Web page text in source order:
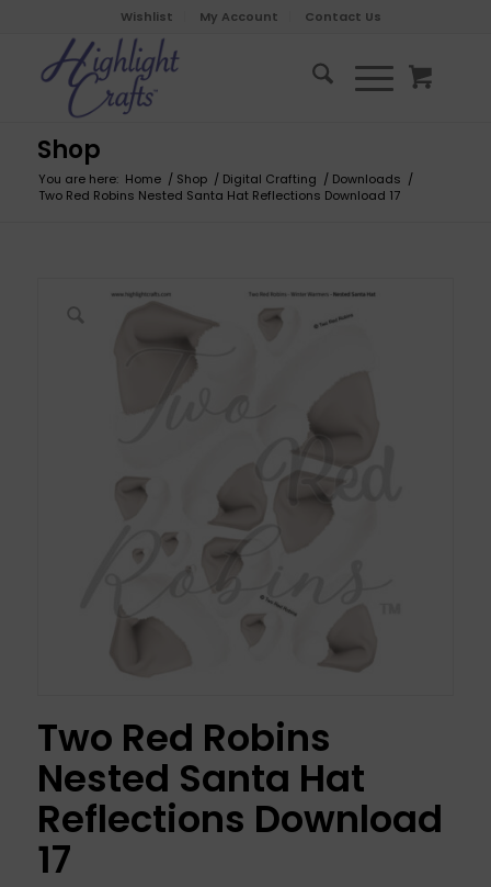
Wishlist My Account Contact Us
Shop
You are here: Home / Shop / Digital Crafting / Downloads /
Two Red Robins Nested Santa Hat Reflections Download 17
Two Red Robins
Nested Santa Hat
Reflections Download
17